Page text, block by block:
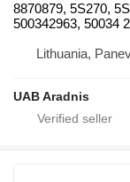
8870879, 5S270,
500342963, 50034
Lithuania,
UAB Aradnis